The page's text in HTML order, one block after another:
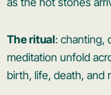
The ritual: chanting,
meditation unfold
birth, life, death, and